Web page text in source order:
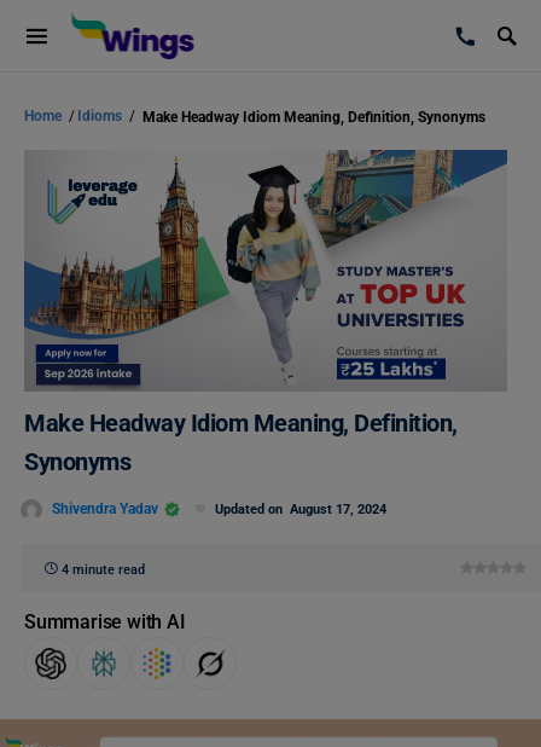
Home / Idioms / Make Headway Idiom Meaning, Definition, Synonyms
Make Headway Idiom Meaning, Definition,
Synonyms
Shivendra Yadav Updated on August 17, 2024
4 minute read
Summarise with AI